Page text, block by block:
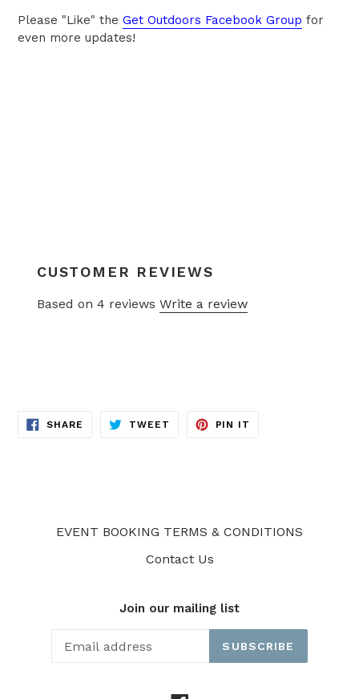
Please "Like" the Get Outdoors Facebook Group for
even more updates!
CUSTOMER REVIEWS
Based on 4 reviews Write a review
SHARE SHARE
TWEET TWEET
PIN IT
EVENT BOOKING TERMS & CONDITIONS
Contact Us
Join our mailing list
SUBSCRIBE